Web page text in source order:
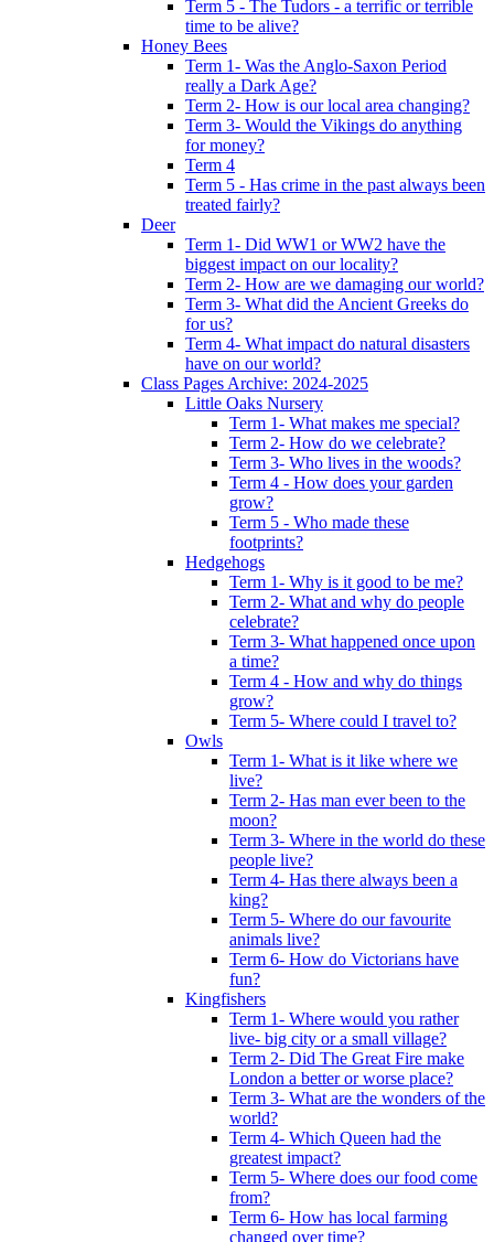
Term 5 - The Tudors - a terrific or terrible
time to be alive?
Honey Bees
Term 1- Was the Anglo-Saxon Period
really a Dark Age?
Term 2- How is our local area changing?
Term 3- Would the Vikings do anything
for money?
Term 4
Term 5 - Has crime in the past always been
treated fairly?
Deer
Term 1- Did WW1 or WW2 have the
biggest impact on our locality?
Term 2- How are we damaging our world?
Term 3- What did the Ancient Greeks do
for us?
Term 4- What impact do natural disasters
have on our world?
Class Pages Archive: 2024-2025
Little Oaks Nursery
Term 1- What makes me special?
Term 2- How do we celebrate?
Term 3- Who lives in the woods?
Term 4 - How does your garden
grow?
Term 5 - Who made these
footprints?
Hedgehogs
Term 1- Why is it good to be me?
Term 2- What and why do people
celebrate?
Term 3- What happened once upon
a time?
Term 4 - How and why do things
grow?
Term 5- Where could I travel to?
Owls
Term 1- What is it like where we
live?
Term 2- Has man ever been to the
moon?
Term 3- Where in the world do these
people live?
Term 4- Has there always been a
king?
Term 5- Where do our favourite
animals live?
Term 6- How do Victorians have
fun?
Kingfishers
Term 1- Where would you rather
live- big city or a small village?
Term 2- Did The Great Fire make
London a better or worse place?
Term 3- What are the wonders of the
world?
Term 4- Which Queen had the
greatest impact?
Term 5- Where does our food come
from?
Term 6- How has local farming
changed over time?